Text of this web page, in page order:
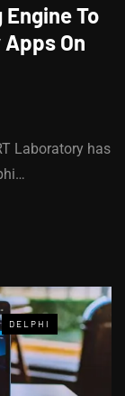
To
On
Laboratory has
DELPHI